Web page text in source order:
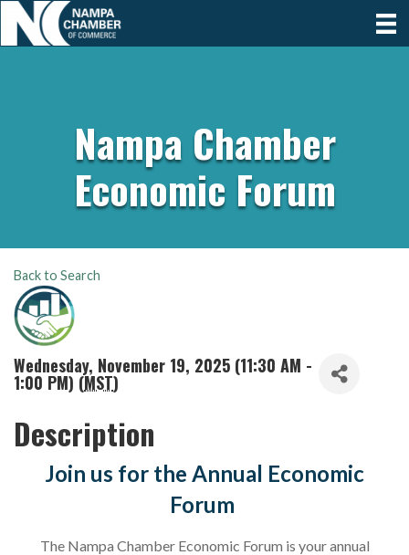
Nampa Chamber
Economic Forum
Back to Search
Wednesday, November 19, 2025 (11:30 AM -
1:00 PM) (MST)
Description
Join us for the Annual Economic
Forum
The Nampa Chamber Economic Forum is your annual